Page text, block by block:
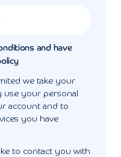
and have
we take your
use your personal
account and to
you have
to contact you with